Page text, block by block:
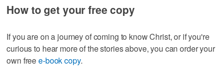
How to get your free copy
If you are on a journey of coming to know Christ, or if you're
curious to hear more of the stories above, you can order your
own freee-book copy.